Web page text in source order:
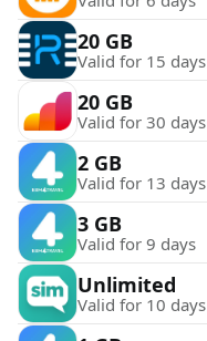
20 GB
Valid for 15 days
20 GB
Valid for 30 days
2 GB
Valid for 13 days
3 GB
Valid for 9 days
Unlimited
Valid for 10 days